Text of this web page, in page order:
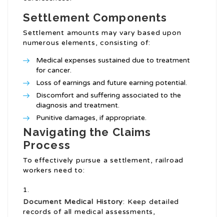
Settlement Components
Settlement amounts may vary based upon
numerous elements, consisting of:
Medical expenses sustained due to treatment
for cancer.
Loss of earnings and future earning potential.
Discomfort and suffering associated to the
diagnosis and treatment.
Punitive damages, if appropriate.
Navigating the Claims
Process
To effectively pursue a settlement, railroad
workers need to:
Document Medical History: Keep detailed
records of all medical assessments,